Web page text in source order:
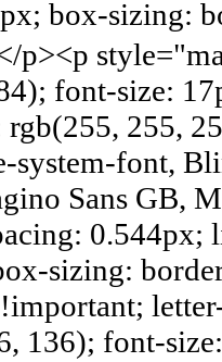
box-sizing:
p><p
font-size:
255,
font,
Sans GB,
sizing:
136); font-